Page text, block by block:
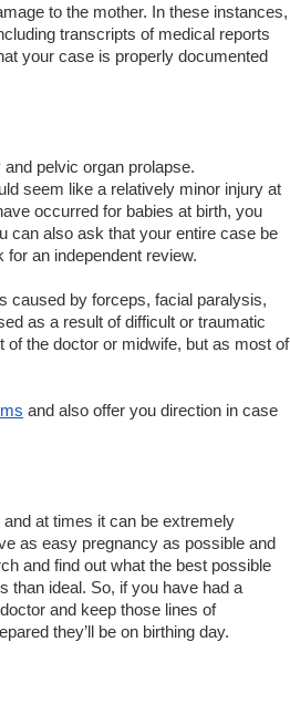
to the mother. In these instances,
transcripts of medical reports
your case is properly documented
pelvic organ prolapse.
seem like a relatively minor injury at
occurred for babies at birth, you
can also ask that your entire case be
an independent review.
caused by forceps, facial paralysis,
as a result of difficult or traumatic
of the doctor or midwife, but as most of
and also offer you direction in case
and at times it can be extremely
as easy pregnancy as possible and
and find out what the best possible
than ideal. So, if you have had a
and keep those lines of
they’ll be on birthing day.